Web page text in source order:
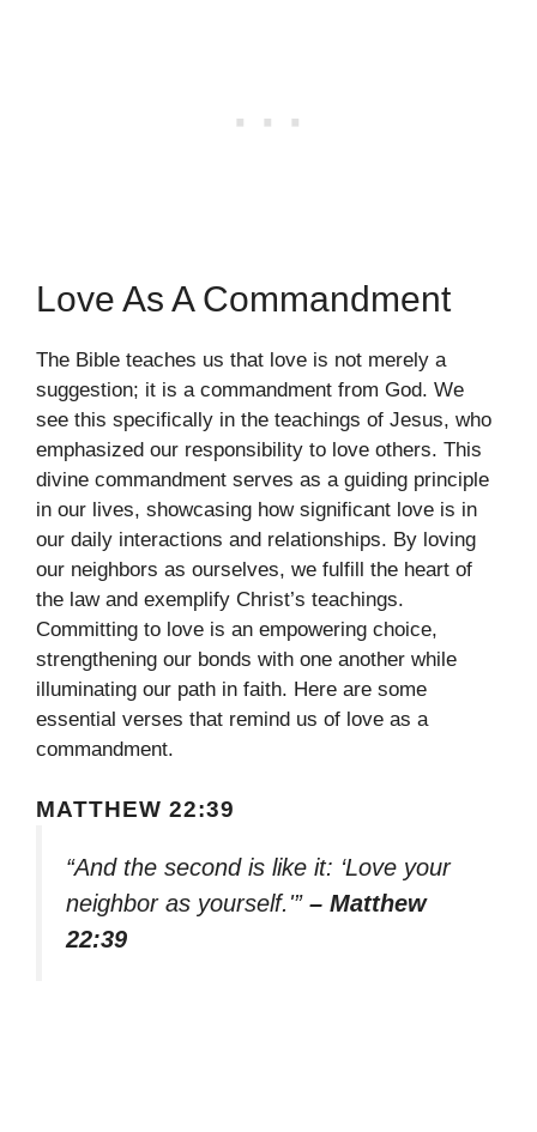
Love As A Commandment
The Bible teaches us that love is not merely a
suggestion; it is a commandment from God. We
see this specifically in the teachings of Jesus, who
emphasized our responsibility to love others. This
divine commandment serves as a guiding principle
in our lives, showcasing how significant love is in
our daily interactions and relationships. By loving
our neighbors as ourselves, we fulfill the heart of
the law and exemplify Christ’s teachings.
Committing to love is an empowering choice,
strengthening our bonds with one another while
illuminating our path in faith. Here are some
essential verses that remind us of love as a
commandment.
MATTHEW 22:39
“And the second is like it: ‘Love your
neighbor as yourself.'” – Matthew
22:39